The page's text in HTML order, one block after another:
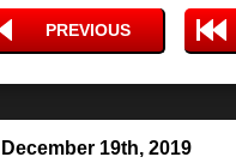
PREVIOUS
December 19th, 2019